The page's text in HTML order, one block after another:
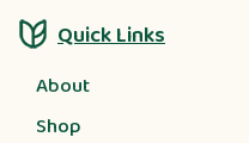
Quick Links
About
Shop